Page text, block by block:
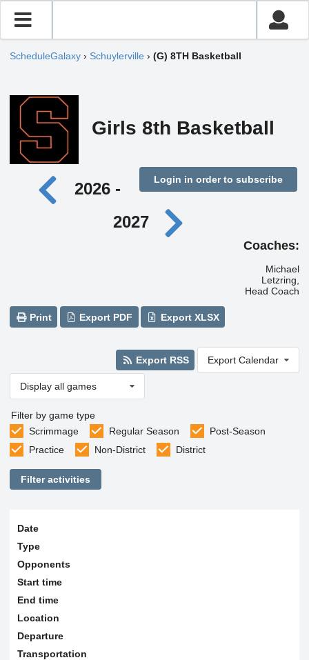
ScheduleGalaxy › Schuylerville › (G) 8TH Basketball
Girls 8th Basketball
Login in order to subscribe
2026 -
2027
Coaches:
Michael
Letzring,
Head Coach
Print Export PDF Export XLSX
Export RSS Export Calendar
Display all games
Filter by game type
Scrimmage
Regular Season
Post-Season
Practice
Non-District District
Filter activities
Date
Type
Opponents
Start time
End time
Location
Departure
Transportation